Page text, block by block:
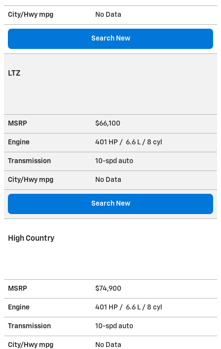
City/Hwy mpg No Data
Search New
LTZ
MSRP $66,100
Engine 401 HP / 6.6 L / 8 cyl
Transmission 10-spd auto
City/Hwy mpg No Data
Search New
High Country
MSRP $74,900
Engine 401 HP / 6.6 L / 8 cyl
Transmission 10-spd auto
City/Hwy mpg No Data